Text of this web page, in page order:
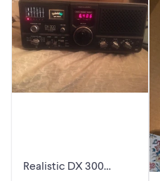
Realistic DX 300